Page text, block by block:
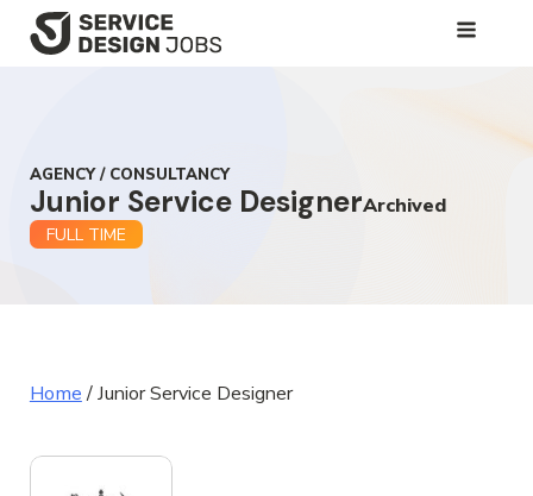
SKIP
AGENCY / CONSULTANCY
Junior Service DesignerArchived
FULL TIME
Home/Junior Service Designer